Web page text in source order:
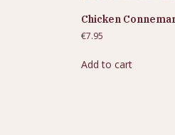
Chicken
€7.95
Add to cart